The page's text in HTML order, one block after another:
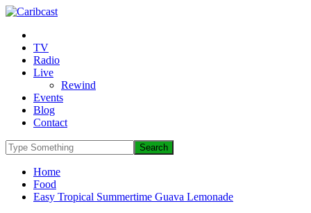
TV
Radio
Live
Rewind
Events
Blog
Contact
Home
Food
Easy Tropical Summertime Guava Lemonade